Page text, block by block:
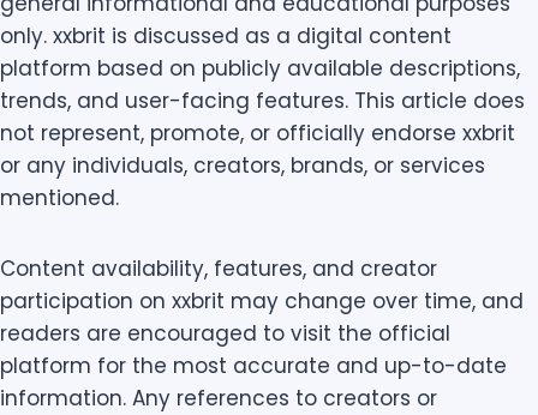
only. xxbrit is discussed as a digital content
platform based on publicly available descriptions,
trends, and user-facing features. This article does
not represent, promote, or officially endorse xxbrit
or any individuals, creators, brands, or services
mentioned.
Content availability, features, and creator
participation on xxbrit may change over time, and
readers are encouraged to visit the official
platform for the most accurate and up-to-date
information. Any references to creators or